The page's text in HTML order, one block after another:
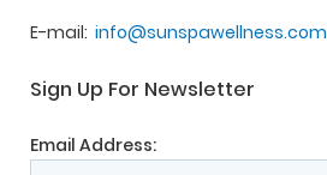
E-mail info@sunspawellness.com
Sign Up For Newsletter
Email Address: